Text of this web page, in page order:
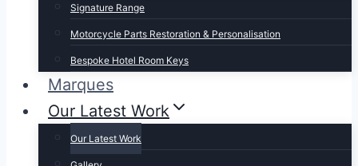
Signature Range
Motorcycle Parts Restoration & Personalisation
Bespoke Hotel Room Keys
Marques
Our Latest Work
Our Latest Work